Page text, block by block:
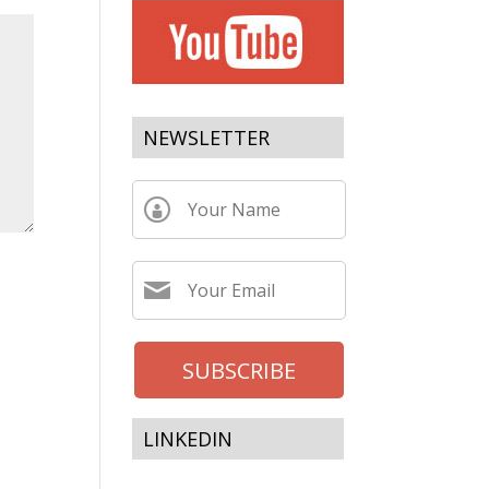
NEWSLETTER
LINKEDIN